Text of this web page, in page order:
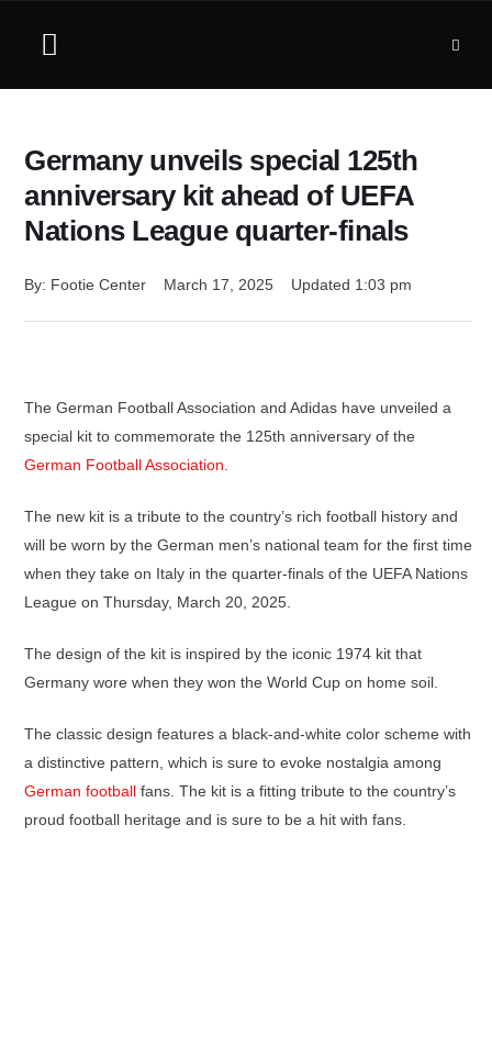
Germany unveils special 125th
anniversary kit ahead of UEFA
Nations League quarter-finals
By: Footie Center March 17, 2025 Updated 1:03 pm
The German Football Association and Adidas have unveiled a
special kit to commemorate the 125th anniversary of the
German Football Association.
The new kit is a tribute to the country’s rich football history and
will be worn by the German men’s national team for the first time
when they take on Italy in the quarter-finals of the UEFA Nations
League on Thursday, March 20, 2025.
The design of the kit is inspired by the iconic 1974 kit that
Germany wore when they won the World Cup on home soil.
The classic design features a black-and-white color scheme with
a distinctive pattern, which is sure to evoke nostalgia among
German football fans. The kit is a fitting tribute to the country’s
proud football heritage and is sure to be a hit with fans.